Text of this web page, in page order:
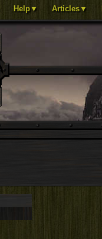
Help▼ Articles▼